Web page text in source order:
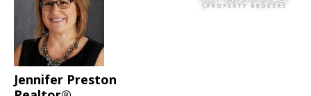
Jennifer Preston